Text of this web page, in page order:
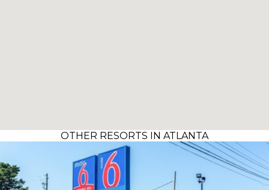
OTHER RESORTS IN ATLANTA